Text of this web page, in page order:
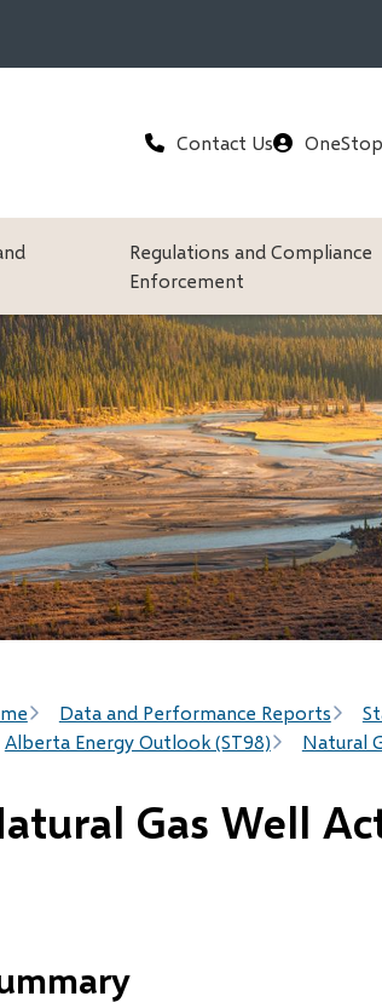
Header
Contact Us OneStop
Regulations and Compliance
Enforcement
Data and Performance Reports
Alberta Energy Outlook (ST98)
Natural
Gas Well